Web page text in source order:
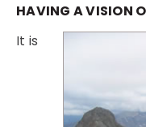
HAVING A VISION
It is